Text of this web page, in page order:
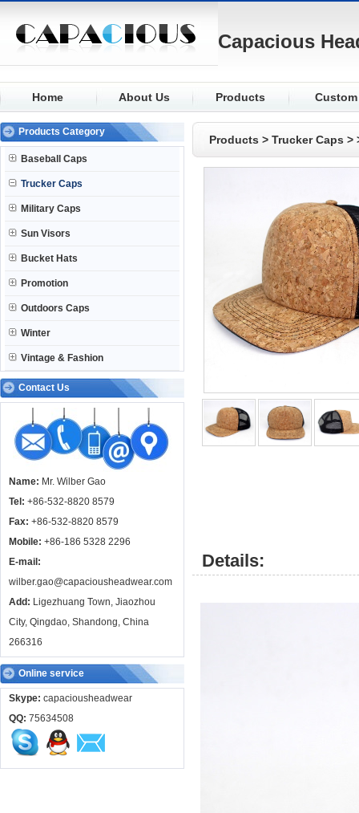
Capacious
Home About Us Products
Baseball
Winter
Custom
Fabric
Logo
Buttons
Eyelets
Knit
Products Category
Baseball Caps
Trucker Caps
Military Caps
Sun Visors
Bucket Hats
Promotion
Outdoors Caps
Winter
Vintage & Fashion
Contact Us
Name: Mr. Wilber Gao
Tel: +86-532-8820 8579
Fax: +86-532-8820 8579
Mobile: +86-186 5328 2296
E-mail:
wilber.gao@capaciousheadwear.com
Add: Ligezhuang Town, Jiaozhou
City, Qingdao, Shandong, China
266316
Online service
Skype: capaciousheadwear
QQ: 75634508
Products > Trucker Caps >
Details: